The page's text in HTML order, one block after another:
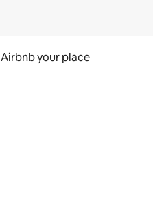
Airbnb your place